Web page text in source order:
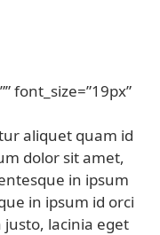
font_size=”19px”
aliquet quam id
dolor sit amet,
in ipsum
in ipsum id orci
lacinia eget